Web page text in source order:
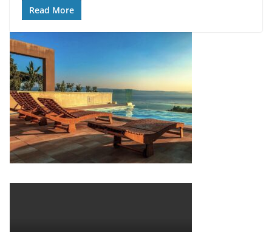
Read More